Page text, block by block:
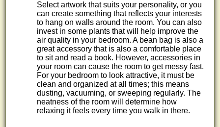
Select artwork that suits your personality, or you
can create something that reflects your interests
to hang on walls around the room. You can also
invest in some plants that will help improve the
air quality in your bedroom. A bean bag is also a
great accessory that is also a comfortable place
to sit and read a book. However, accessories in
your room can cause the room to get messy fast.
For your bedroom to look attractive, it must be
clean and organized at all times; this means
dusting, vacuuming, or sweeping regularly. The
neatness of the room will determine how
relaxing it feels every time you walk in there.